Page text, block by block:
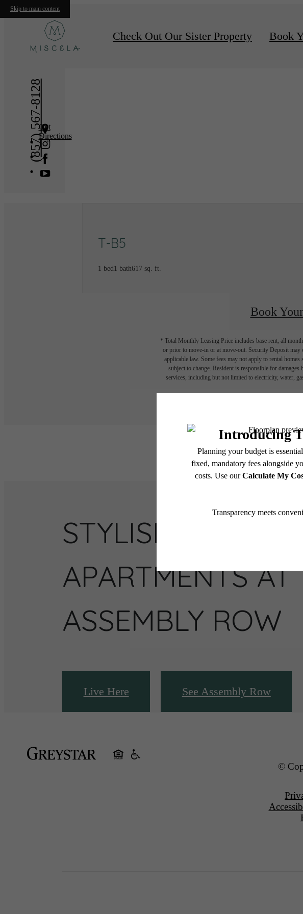
Skip to main content
Check Out Our Sister Property Book
(857) 567-8128Get
Directions
« Back Furnished Apartments
T-B5
1 bed1 bath617 sq. ft.
Book
* Total Monthly Leasing Price includes base rent, all
or prior to move-in or at move-out. Security Deposit may
applicable law. Some fees may not apply to rental
subject to change. Resident is responsible for
services, including but not limited to electricity, water,
Floor plans are artist’s rendering. All dimensions are
STYLISH
APARTMENTS AT
ASSEMBLY ROW
Live Here See Assembly Row
©